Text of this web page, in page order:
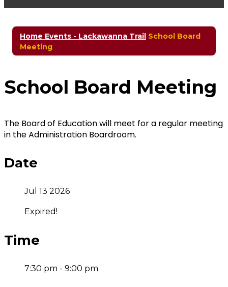
Home Events - Lackawanna Trail School Board
Meeting
School Board Meeting
The Board of Education will meet for a regular meeting
in the Administration Boardroom.
Date
Jul 13 2026
Expired!
Time
7:30 pm - 9:00 pm